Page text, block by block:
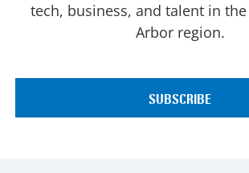
tech, business, and talent in
Arbor region.